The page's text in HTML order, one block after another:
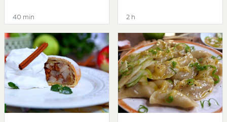
40 min 2 h